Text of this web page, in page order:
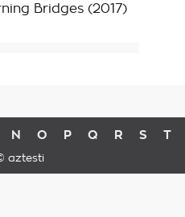
Bridges(2017)
N O P Q R S T
aztesti